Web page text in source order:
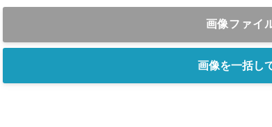
画像ファイ
画像を一括し